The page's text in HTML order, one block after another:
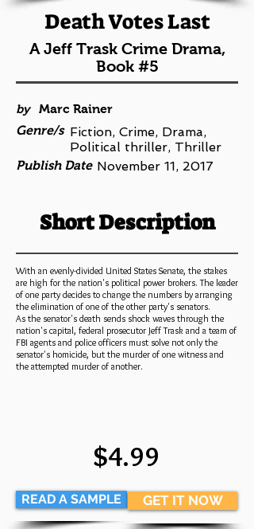
Death Votes Last
A Jeff Trask Crime Drama,
Book #5
by
Marc Rainer
Genre/s Fiction, Crime, Drama,
Political thriller, Thriller
Publish Date November 11, 2017
Short Description
With an evenly-divided United States Senate, the stakes
are high for the nation's political power brokers. The leader
of one party decides to change the numbers by arranging
the elimination of one of the other party's senators.
As the senator's death sends shock waves through the
nation's capital, federal prosecutor Jeff Trask and a team of
FBI agents and police officers must solve not only the
senator's homicide, but the murder of one witness and
the attempted murder of another.
READ A SAMPLE
$4.99
GET IT NOW